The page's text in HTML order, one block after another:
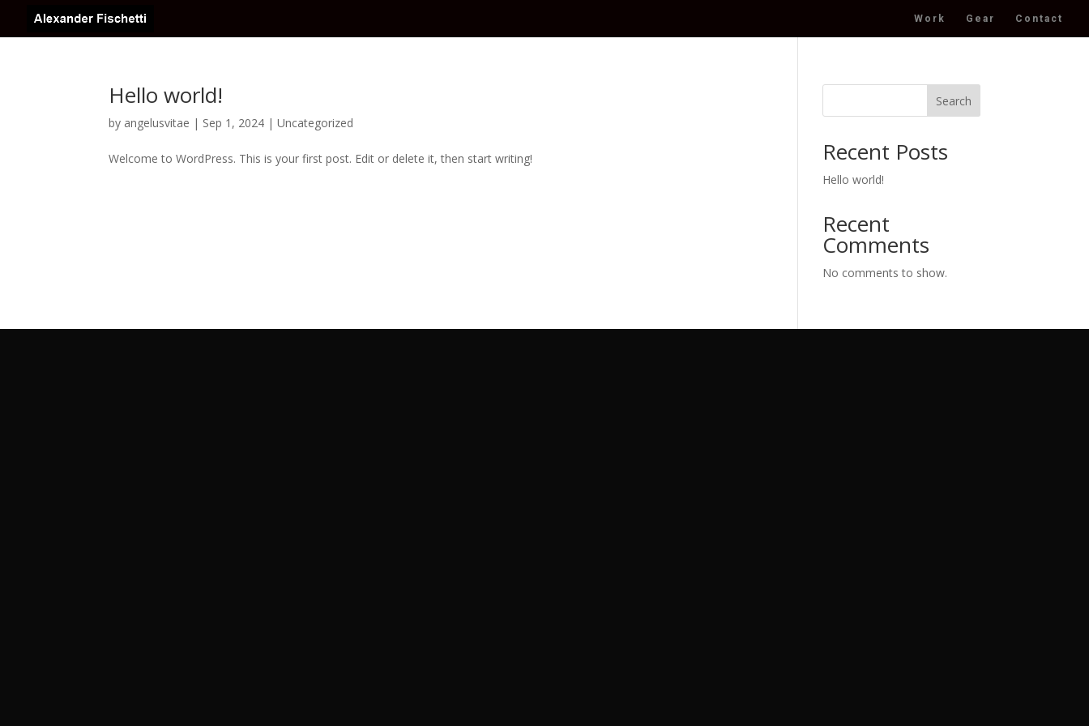
Work Gear Contact
Hello world!
by angelusvitae | Sep 1, 2024 |Uncategorized
Welcome to WordPress. This is your first post. Edit or delete it, then start writing!
Search
Recent Posts
Hello world!
Recent
Comments
No comments to show.